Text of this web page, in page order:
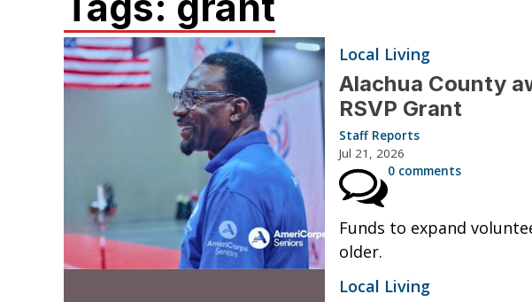
Local Living
Alachua County
RSVP Grant
Staff Reports
Jul 21, 2026
0 comments
Funds to expand
older.
Local Living